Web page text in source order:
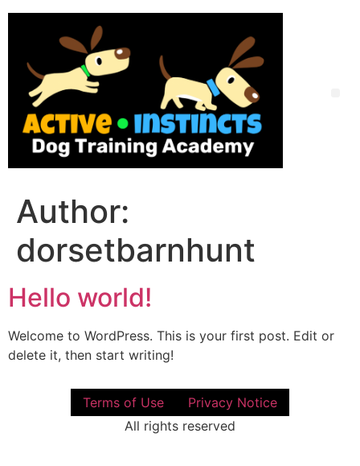
Skip
Author:
dorsetbarnhunt
Hello world!
Welcome to WordPress. This is your first post. Edit or
delete it, then start writing!
Terms of Use
Privacy Notice
All rights reserved